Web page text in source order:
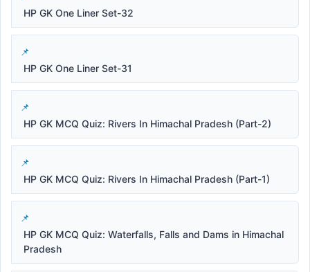
HP GK One Liner Set-32
HP GK One Liner Set-31
HP GK MCQ Quiz: Rivers In Himachal Pradesh (Part-2)
HP GK MCQ Quiz: Rivers In Himachal Pradesh (Part-1)
HP GK MCQ Quiz: Waterfalls, Falls and Dams in Himachal
Pradesh